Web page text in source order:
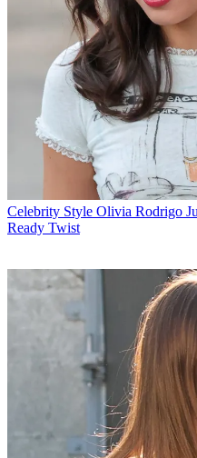
Celebrity Style Olivia Rodrigo
Ready Twist